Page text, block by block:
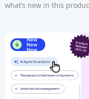
what’s new in this